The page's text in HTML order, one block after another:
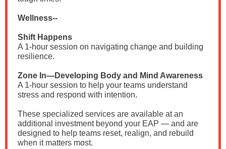
Wellness--
Shift Happens
A 1-hour session on navigating change and building
resilience.
Zone In—Developing Body and Mind Awareness
A 1-hour session to help your teams understand
stress and respond with intention.
These specialized services are available at an
additional investment beyond your EAP — and are
designed to help teams reset, realign, and rebuild
when it matters most.